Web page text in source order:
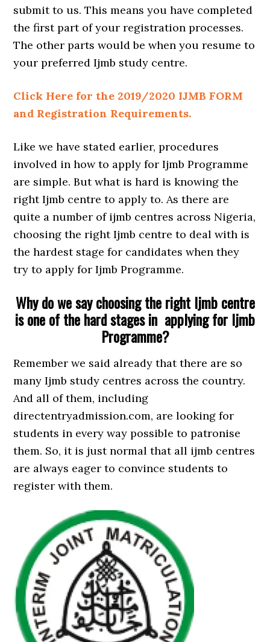
submit to us. This means you have completed
the first part of your registration processes.
The other parts would be when you resume to
your preferred Ijmb study centre.
Click Here for the 2019/2020 IJMB FORM
and Registration Requirements.
Like we have stated earlier, procedures
involved in how to apply for Ijmb Programme
are simple. But what is hard is knowing the
right Ijmb centre to apply to. As there are
quite a number of ijmb centres across Nigeria,
choosing the right Ijmb centre to deal with is
the hardest stage for candidates when they
try to apply for Ijmb Programme.
Why do we say choosing the right Ijmb centre
is one of the hard stages in applying for Ijmb
Programme?
Remember we said already that there are so
many Ijmb study centres across the country.
And all of them, including
directentryadmission.com, are looking for
students in every way possible to patronise
them. So, it is just normal that all ijmb centres
are always eager to convince students to
register with them.